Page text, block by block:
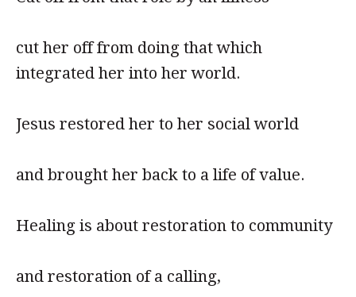
cut her off from doing that which
integrated her into her world.
Jesus restored her to her social world
and brought her back to a life of value.
Healing is about restoration to community
and restoration of a calling,